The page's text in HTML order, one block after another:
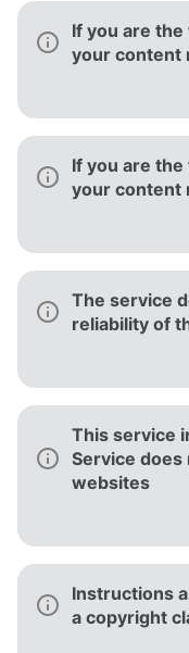
If you are
your content
If you are
your content
The service
reliability of
This service
Service
websites
Instructions
a copyright